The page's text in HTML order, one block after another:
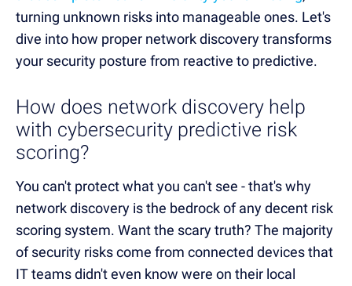
turning unknown risks into manageable ones. Let's
dive into how proper network discovery transforms
your security posture from reactive to predictive.
How does network discovery help
with cybersecurity predictive risk
scoring?
You can't protect what you can't see - that's why
network discovery is the bedrock of any decent risk
scoring system. Want the scary truth? The majority
of security risks come from connected devices that
IT teams didn't even know were on their local